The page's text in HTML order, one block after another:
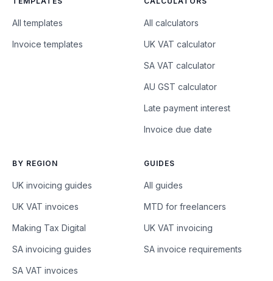
All templates
Invoice templates
All calculators
UK VAT calculator
SA VAT calculator
AU GST calculator
Late payment interest
Invoice due date
BY REGION
UK invoicing guides
UK VAT invoices
Making Tax Digital
SA invoicing guides
SA VAT invoices
GUIDES
All guides
MTD for freelancers
UK VAT invoicing
SA invoice requirements